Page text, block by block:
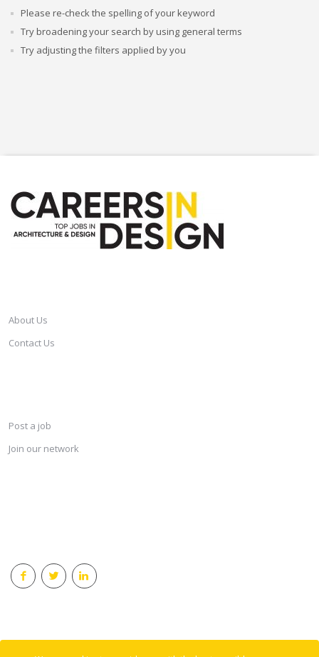
Please re-check the spelling of your keyword
Try broadening your search by using general terms
Try adjusting the filters applied by you
About Us
Contact Us
Post a job
Join our network
© 2018 Careersindesign All rights reserved.